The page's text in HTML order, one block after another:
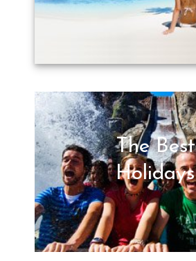
The Best
Holidays